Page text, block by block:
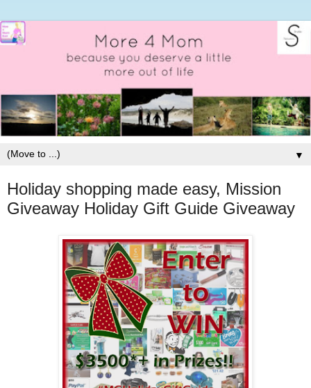
▼
Holiday shopping made easy, Mission
Giveaway Holiday Gift Guide Giveaway